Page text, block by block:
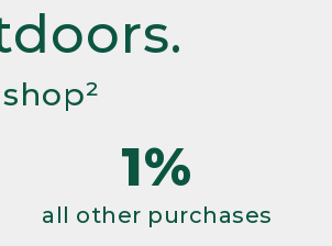
1%
all other purchases